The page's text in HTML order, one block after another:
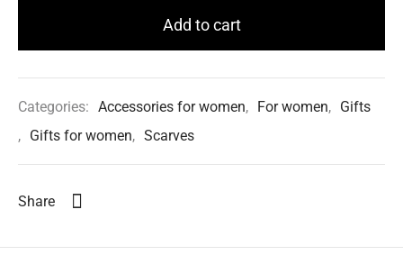
Add to cart
Categories: Accessories for women, For women, Gifts
, Gifts for women, Scarves
Share